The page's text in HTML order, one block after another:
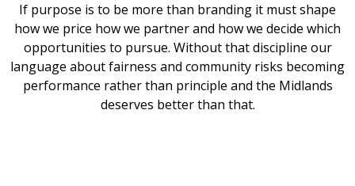
If purpose is to be more than branding it must shape
how we price how we partner and how we decide which
opportunities to pursue. Without that discipline our
language about fairness and community risks becoming
performance rather than principle and the Midlands
deserves better than that.